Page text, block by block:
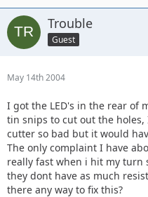
Trouble
Guest
May 14th 2004
I got the LED's in the rear of
tin snips to cut out the
cutter so bad but it would
The only complaint I have
really fast when i hit my turn
they dont have as much
there any way to fix this?